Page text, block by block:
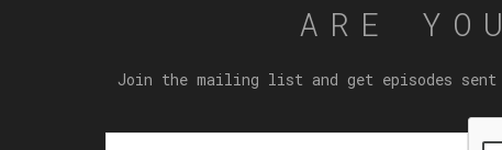
ARE
Join the mailing list and get episodes